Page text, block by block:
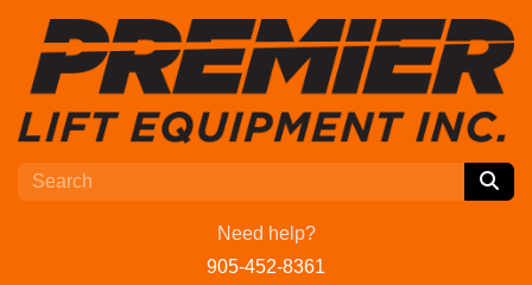
Need help?
905-452-8361